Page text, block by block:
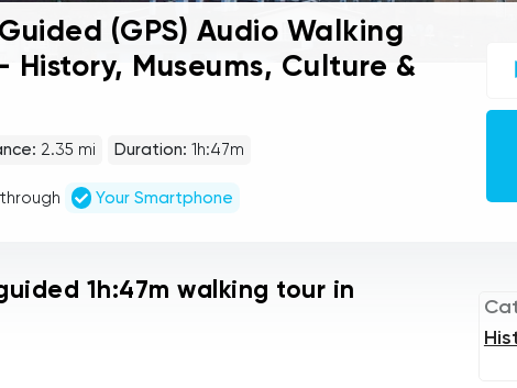
(GPS) Audio Walking
History, Museums, Culture &
2.35 mi Duration: 1h:47m
Your Smartphone
1h:47m walking tour in